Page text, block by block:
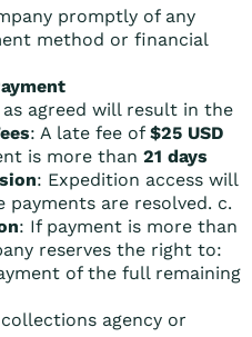
promptly of any
method or financial
agreed will result in the
: A late fee of $25 USD
is more than 21 days
: Expedition access will
payments are resolved. c.
: If payment is more than
reserves the right to:
of the full remaining
agency or